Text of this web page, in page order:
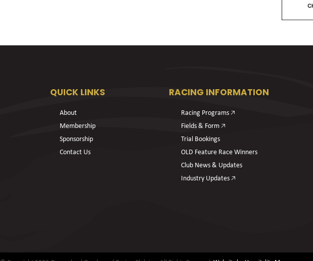
QUICK LINKS
About
Membership
Sponsorship
Contact Us
RACING INFORMATION
Racing Programs 🡥
Fields & Form 🡥
Trial Bookings
OLD Feature Race Winners
Club News & Updates
Industry Updates 🡥